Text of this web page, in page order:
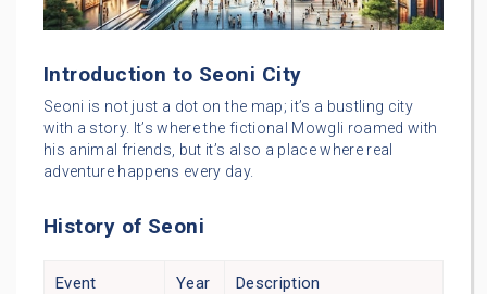
Introduction to Seoni City
Seoni is not just a dot on the map; it’s a bustling city
with a story. It’s where the fictional Mowgli roamed with
his animal friends, but it’s also a place where real
adventure happens every day.
History of Seoni
Event Year Description